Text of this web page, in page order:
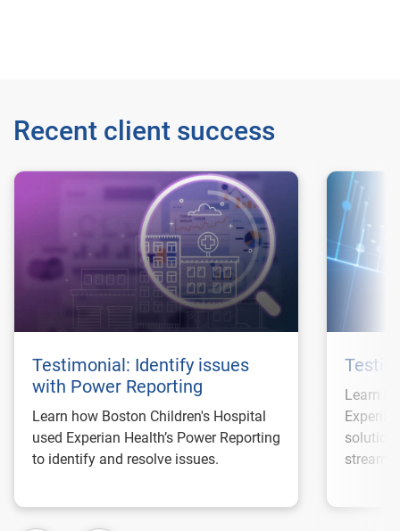
Recent client success
Testimonial: Identify issues
with Power Reporting
Learn how Boston Children's Hospital
used Experian Health’s Power Reporting
to identify and resolve issues.
Learn
solution